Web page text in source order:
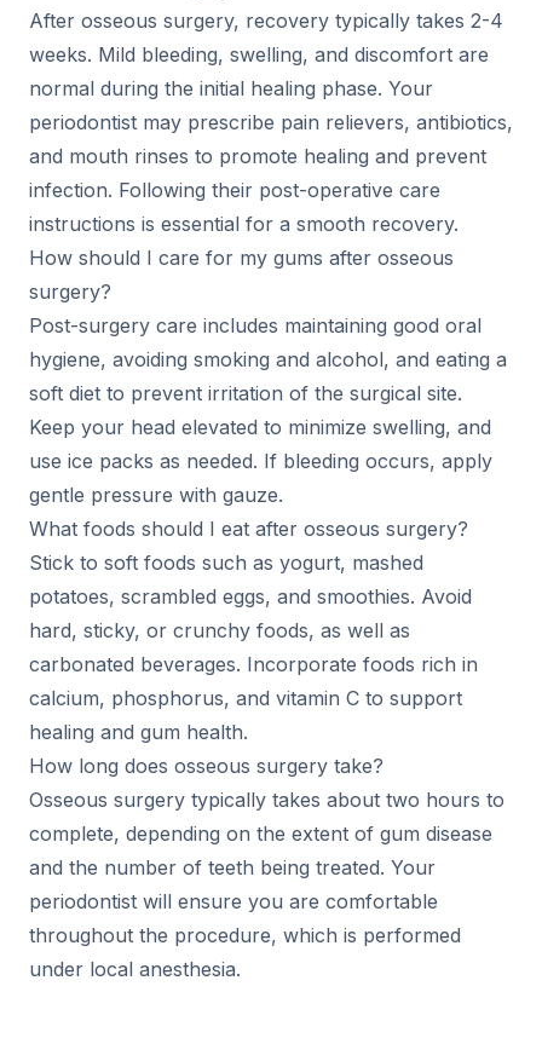
After osseous surgery, recovery typically takes 2-4
weeks. Mild bleeding, swelling, and discomfort are
normal during the initial healing phase. Your
periodontist may prescribe pain relievers, antibiotics,
and mouth rinses to promote healing and prevent
infection. Following their post-operative care
instructions is essential for a smooth recovery.
How should I care for my gums after osseous
surgery?
Post-surgery care includes maintaining good oral
hygiene, avoiding smoking and alcohol, and eating a
soft diet to prevent irritation of the surgical site.
Keep your head elevated to minimize swelling, and
use ice packs as needed. If bleeding occurs, apply
gentle pressure with gauze.
What foods should I eat after osseous surgery?
Stick to soft foods such as yogurt, mashed
potatoes, scrambled eggs, and smoothies. Avoid
hard, sticky, or crunchy foods, as well as
carbonated beverages. Incorporate foods rich in
calcium, phosphorus, and vitamin C to support
healing and gum health.
How long does osseous surgery take?
Osseous surgery typically takes about two hours to
complete, depending on the extent of gum disease
and the number of teeth being treated. Your
periodontist will ensure you are comfortable
throughout the procedure, which is performed
under local anesthesia.